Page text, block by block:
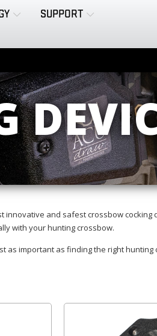
SUPPORT
innovative and safest crossbow
with your hunting crossbow.
as important as finding the right